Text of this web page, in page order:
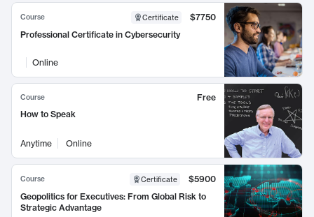
Course Certificate
$7750
Professional Certificate in Cybersecurity
Online
Course
Free
How to Speak
Anytime Online
Course Certificate
$5900
Geopolitics for Executives: From Global Risk to
Strategic Advantage